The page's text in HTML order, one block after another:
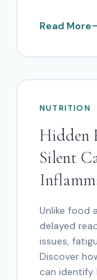
Read More
NUTRITION
Hidden
Silent
Unlike food
delayed
issues,
Discover
can identify